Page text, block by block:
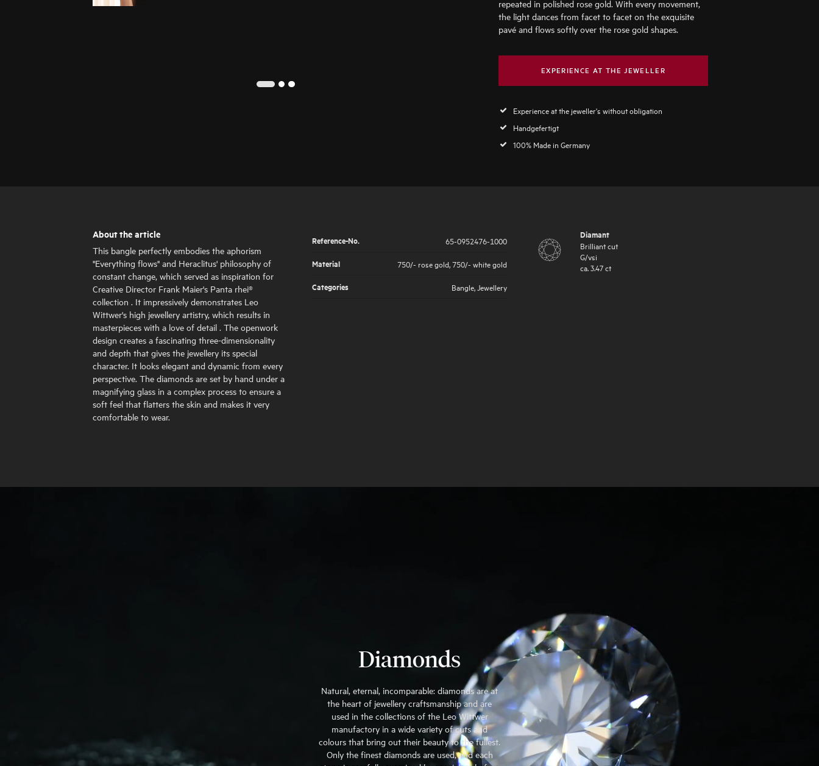
2
repeated in polished rose gold. With every movement,
the light dances from facet to facet on the exquisite
pavé and flows softly over the rose gold shapes.
EXPERIENCE AT THE JEWELLER
Experience at the jeweller's without obligation
Handgefertigt
100% Made in Germany
About the article
This bangle perfectly embodies the aphorism
"Everything flows" and Heraclitus' philosophy of
constant change, which served as inspiration for
Creative Director Frank Maier's Panta rhei®
collection . It impressively demonstrates Leo
Wittwer's high jewellery artistry, which results in
masterpieces with a love of detail . The openwork
design creates a fascinating three-dimensionality
and depth that gives the jewellery its special
character. It looks elegant and dynamic from every
perspective. The diamonds are set by hand under a
magnifying glass in a complex process to ensure a
soft feel that flatters the skin and makes it very
comfortable to wear.
Reference-No.
65-0952476-1000
Material
750/- rose gold 750/- white gold
Categories
Bangle Jewellery
Diamant
Brilliant cut
G/vsi
ca. 3.47ct
Diamonds
Natural, eternal, incomparable: diamonds are at
the heart of jewellery craftsmanship and are
used in the collections of the Leo Wittwer
manufactory in a wide variety of cuts and
colours that bring out their beauty to the fullest.
Only the finest diamonds are used, and each